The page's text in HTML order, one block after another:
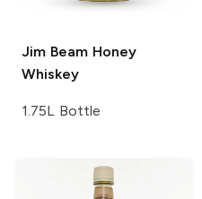
Jim BeamHoney
Whiskey
1.75L Bottle